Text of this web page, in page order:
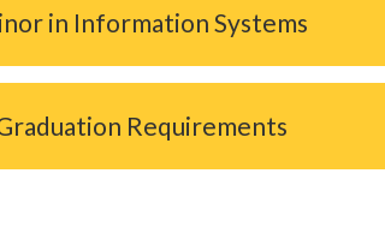
in Information Systems
Requirements